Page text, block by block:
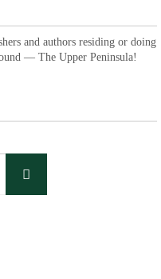
and authors residing or doing
— The Upper Peninsula!
Search